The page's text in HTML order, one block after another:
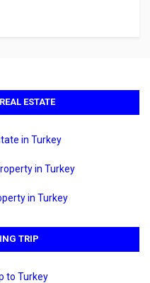
ESTATE
in Turkey
in Turkey
in Turkey
TRIP
to Turkey